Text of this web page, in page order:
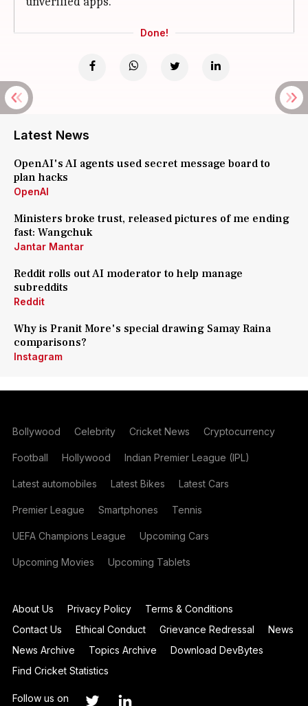
Done!
Latest News
OpenAI's AI agents used secret message board to
plan hacks
OpenAI
Ministers broke trust, released pictures of me ending
fast: Wangchuk
Jantar Mantar
Reddit rolls out AI moderator to help manage
subreddits
Reddit
Why is Pranit More's special drawing Samay Raina
comparisons?
Instagram
Bollywood Celebrity Cricket News Cryptocurrency
Football Hollywood Indian Premier League (IPL)
Latest automobiles Latest Bikes Latest Cars
Premier League Smartphones Tennis
UEFA Champions League Upcoming Cars
Upcoming Movies Upcoming Tablets
About Us Privacy Policy
Terms & Conditions
Contact Us
Ethical Conduct Grievance Redressal
News
News Archive
Topics Archive
Download DevBytes
Find Cricket Statistics
Follow us on